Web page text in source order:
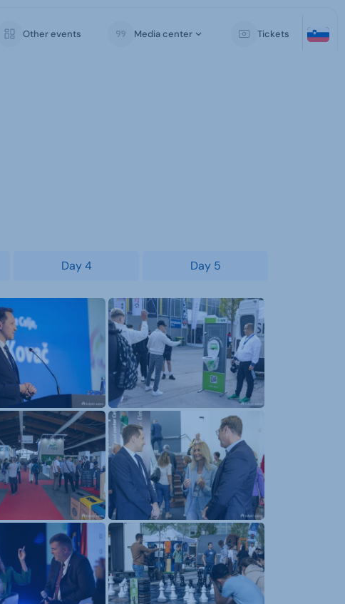
Other events Media center Tickets
Day 4 Day 5